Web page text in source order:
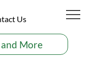
More
Us